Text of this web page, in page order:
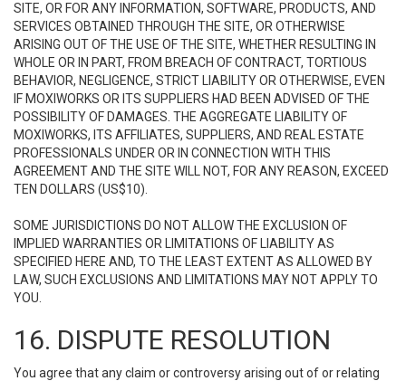
SITE, OR FOR ANY INFORMATION, SOFTWARE, PRODUCTS, AND
SERVICES OBTAINED THROUGH THE SITE, OR OTHERWISE
ARISING OUT OF THE USE OF THE SITE, WHETHER RESULTING IN
WHOLE OR IN PART, FROM BREACH OF CONTRACT, TORTIOUS
BEHAVIOR, NEGLIGENCE, STRICT LIABILITY OR OTHERWISE, EVEN
IF MOXIWORKS OR ITS SUPPLIERS HAD BEEN ADVISED OF THE
POSSIBILITY OF DAMAGES. THE AGGREGATE LIABILITY OF
MOXIWORKS, ITS AFFILIATES, SUPPLIERS, AND REAL ESTATE
PROFESSIONALS UNDER OR IN CONNECTION WITH THIS
AGREEMENT AND THE SITE WILL NOT, FOR ANY REASON, EXCEED
TEN DOLLARS (US$10).
SOME JURISDICTIONS DO NOT ALLOW THE EXCLUSION OF
IMPLIED WARRANTIES OR LIMITATIONS OF LIABILITY AS
SPECIFIED HERE AND, TO THE LEAST EXTENT AS ALLOWED BY
LAW, SUCH EXCLUSIONS AND LIMITATIONS MAY NOT APPLY TO
YOU.
16. DISPUTE RESOLUTION
You agree that any claim or controversy arising out of or relating